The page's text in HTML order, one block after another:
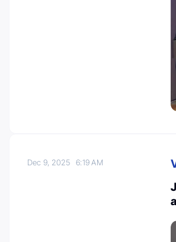
Dec 9, 20256:19 AM